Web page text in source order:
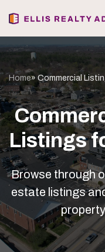
Home» Commercial
Listings
Browse through
estate listings